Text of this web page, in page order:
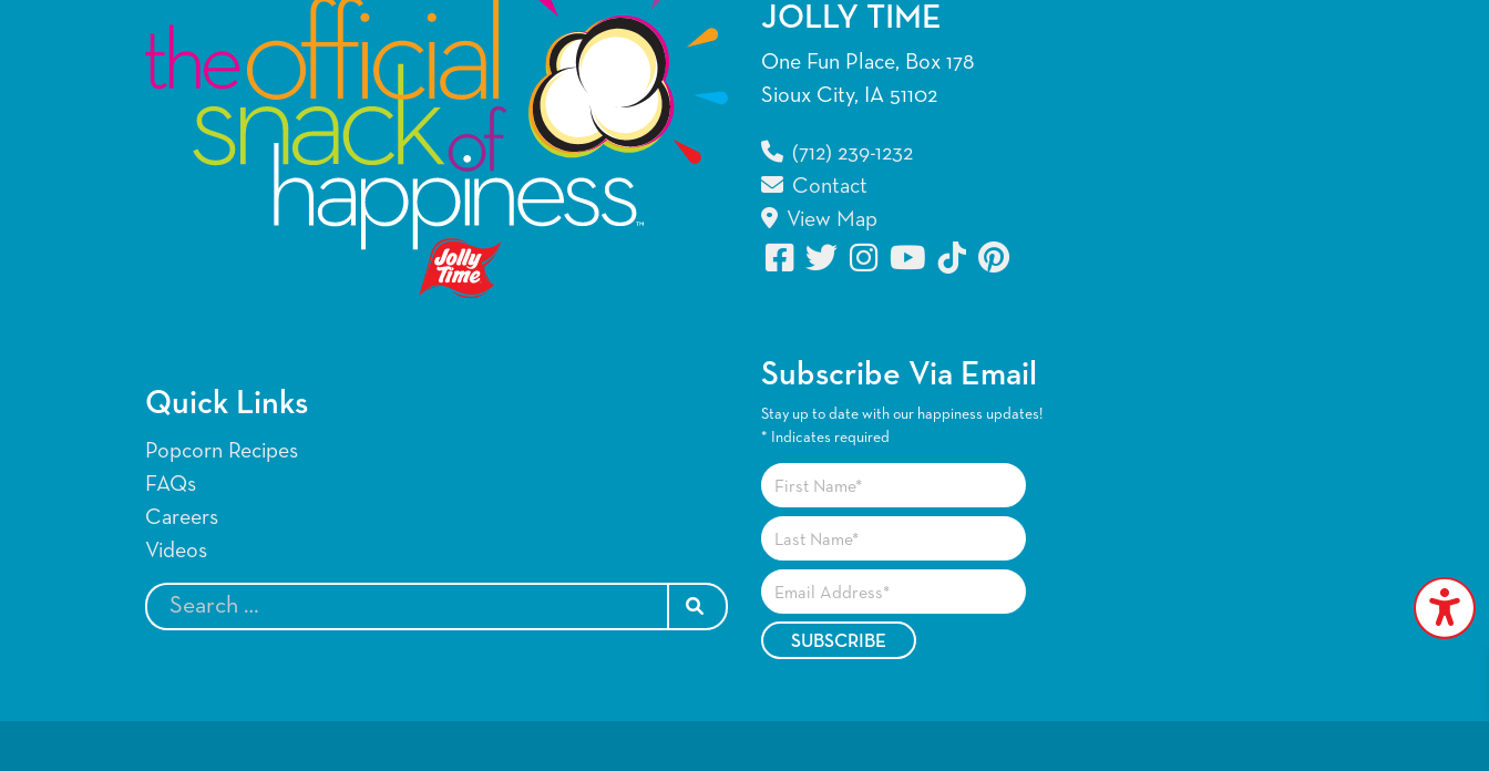
JOLLY TIME
One Fun Place, Box 178
Sioux City, IA 51102
(712) 239-1232
Contact
View Map
Quick Links
Popcorn Recipes
FAQs
Careers
Videos
SEARCH FOR:
Subscribe Via Email
Stay up to date with our happiness updates!
* Indicates required